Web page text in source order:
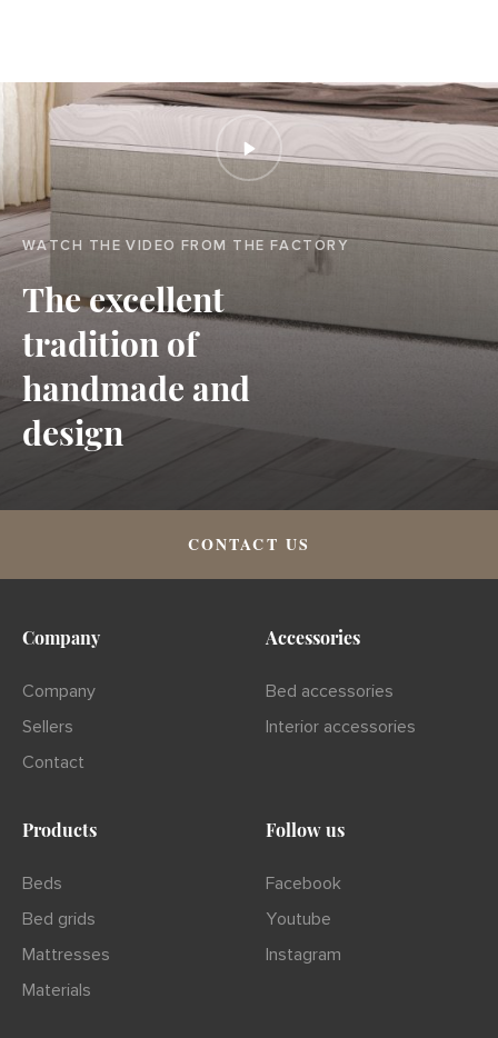
WATCH THE VIDEO FROM THE FACTORY
The excellent
tradition of
handmade and
design
CONTACT US
Company
Company
Sellers
Contact
Accessories
Bed accessories
Interior accessories
Products
Beds
Bed grids
Mattresses
Materials
Follow us
Facebook
Youtube
Instagram